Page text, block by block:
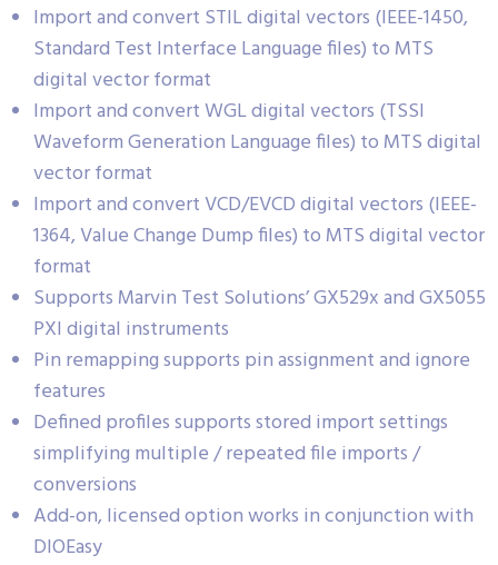
Import and convert STIL digital vectors (IEEE-1450,
Standard Test Interface Language files) to MTS
digital vector format
Import and convert WGL digital vectors (TSSI
Waveform Generation Language files) to MTS digital
vector format
Import and convert VCD/EVCD digital vectors (IEEE-
1364, Value Change Dump files) to MTS digital vector
format
Supports Marvin Test Solutions’ GX529x and GX5055
PXI digital instruments
Pin remapping supports pin assignment and ignore
features
Defined profiles supports stored import settings
simplifying multiple / repeated file imports /
conversions
Add-on, licensed option works in conjunction with
DIOEasy